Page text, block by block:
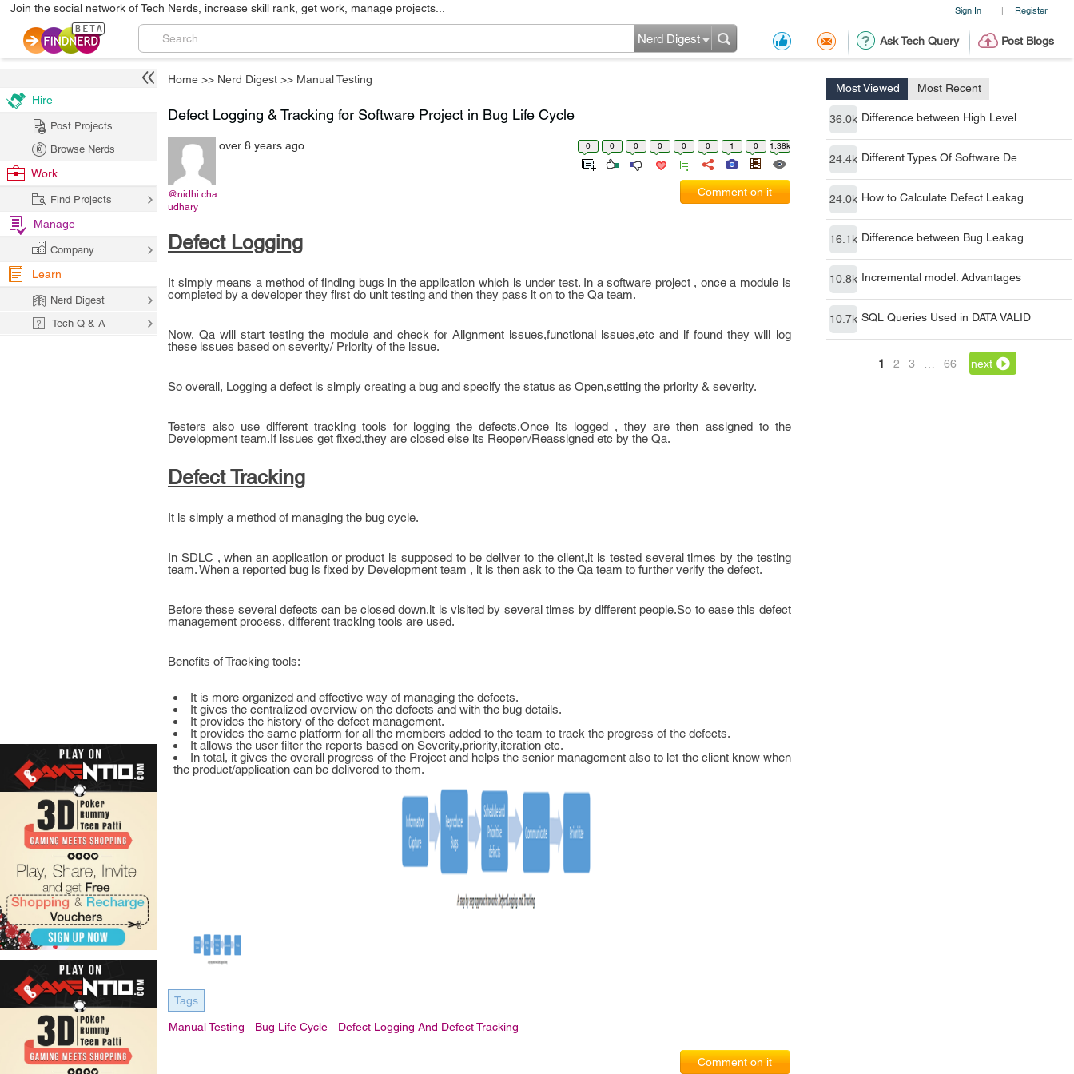
Sign In | Register
Join the social network of Tech Nerds, increase skill rank, get work, manage projects...
Ask Tech Query Post Blogs
Nerd Digest
Home >> Nerd Digest >> Manual Testing
Most Viewed Most Recent
36.0k Difference between High Level
24.4k Different Types Of Software De
24.0k How to Calculate Defect Leakag
16.1k Difference between Bug Leakag
10.8k Incremental model: Advantages
10.7k SQL Queries Used in DATA VALID
1 2 3 66 next
Defect Logging & Tracking for Software Project in Bug Life Cycle
@nidhi.cha
udhary
over 8 years ago 0 0 0 0 0 0 1 0 1.38k
Comment on it
Defect Logging
It simply means a method of finding bugs in the application which is under test. In a software project , once a module is
completed by a developer they first do unit testing and then they pass it on to the Qa team.
Now, Qa will start testing the module and check for Alignment issues,functional issues,etc and if found they will log
these issues based on severity/ Priority of the issue.
So overall, Logging a defect is simply creating a bug and specify the status as Open,setting the priority & severity.
Testers also use different tracking tools for logging the defects.Once its logged , they are then assigned to the
Development team.If issues get fixed,they are closed else its Reopen/Reassigned etc by the Qa.
Defect Tracking
It is simply a method of managing the bug cycle.
In SDLC , when an application or product is supposed to be deliver to the client,it is tested several times by the testing
team. When a reported bug is fixed by Development team , it is then ask to the Qa team to further verify the defect.
Before these several defects can be closed down,it is visited by several times by different people.So to ease this defect
management process, different tracking tools are used.
Benefits of Tracking tools:
It is more organized and effective way of managing the defects.
It gives the centralized overview on the defects and with the bug details.
It provides the history of the defect management.
It provides the same platform for all the members added to the team to track the progress of the defects.
It allows the user filter the reports based on Severity,priority,iteration etc.
In total, it gives the overall progress of the Project and helps the senior management also to let the client know when
the product/application can be delivered to them.
Tags
Manual Testing Bug Life Cycle Defect Logging And Defect Tracking
Comment on it
Hire
Post Projects
Browse Nerds
Work
Find Projects
Manage
Company
Learn
Nerd Digest
Tech Q & A